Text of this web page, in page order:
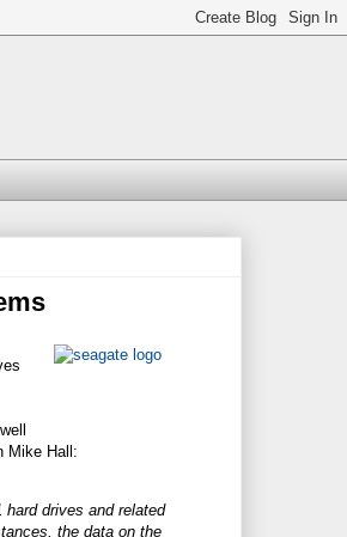
Mike Hall:
drives and related
the data on the